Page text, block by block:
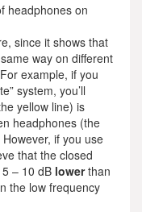
headphones on
since it shows that
way on different
example, if you
system, you’ll
yellow line) is
headphones (the
if you use
that the closed
– 10 dB lowerthan
the low frequency